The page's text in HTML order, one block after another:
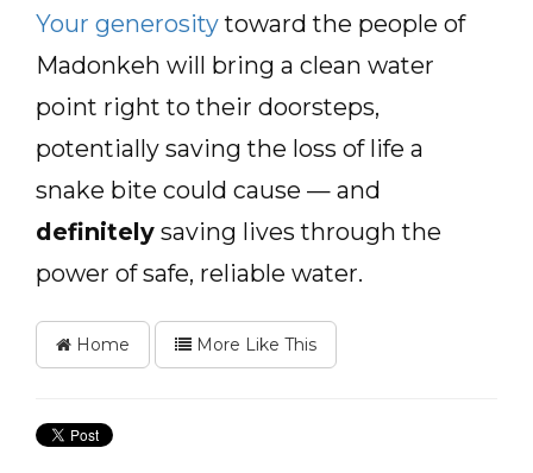
Your generositytoward the people of
Madonkeh will bring a clean water
point right to their doorsteps,
potentially saving the loss of life a
snake bite could cause — and
definitely saving lives through the
power of safe, reliable water.
Home More Like This